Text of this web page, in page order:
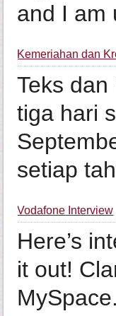
and I am
Kemeriahan dan
Teks
tiga hari
setiap
Vodafone Interview
Here’s
it out!
MySpace.